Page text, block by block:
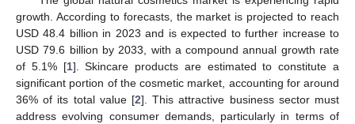
growth. According to forecasts, the market is projected to reach
USD 48.4 billion in 2023 and is expected to further increase to
USD 79.6 billion by 2033, with a compound annual growth rate
of 5.1% [1]. Skincare products are estimated to constitute a
significant portion of the cosmetic market, accounting for around
36% of its total value [2]. This attractive business sector must
address evolving consumer demands, particularly in terms of